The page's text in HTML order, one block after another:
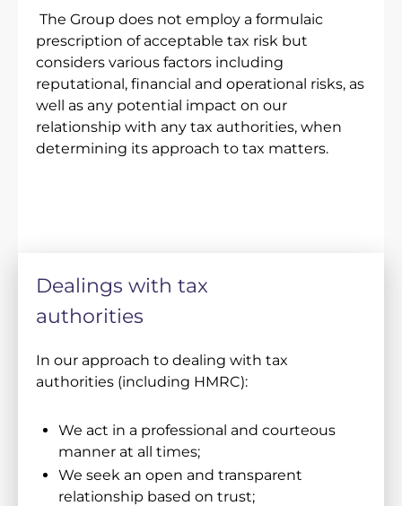
The Group does not employ a formulaic
prescription of acceptable tax risk but
considers various factors including
reputational, financial and operational risks, as
well as any potential impact on our
relationship with any tax authorities, when
determining its approach to tax matters.
Dealings with tax
authorities
In our approach to dealing with tax
authorities (including HMRC):
We act in a professional and courteous
manner at all times;
We seek an open and transparent
relationship based on trust;